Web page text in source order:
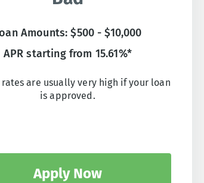
Amounts: $500 - $10,000
APR starting from 15.61%*
are usually very high if your loan
is approved.
Apply Now